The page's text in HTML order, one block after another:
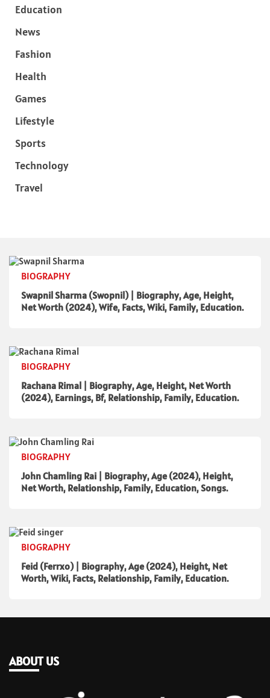
Education
News
Fashion
Health
Games
Lifestyle
Sports
Technology
Travel
BIOGRAPHY
Swapnil Sharma (Swopnil) | Biography, Age, Height,
Net Worth (2024), Wife, Facts, Wiki, Family, Education.
BIOGRAPHY
Rachana Rimal | Biography, Age, Height, Net Worth
(2024), Earnings, Bf, Relationship, Family, Education.
BIOGRAPHY
John Chamling Rai | Biography, Age (2024), Height,
Net Worth, Relationship, Family, Education, Songs.
BIOGRAPHY
Feid (Ferrxo) | Biography, Age (2024), Height, Net
Worth, Wiki, Facts, Relationship, Family, Education.
ABOUT US